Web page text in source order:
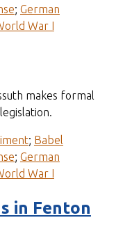
; German
War I
makes formal
; Babel
; German
War I
in Fenton